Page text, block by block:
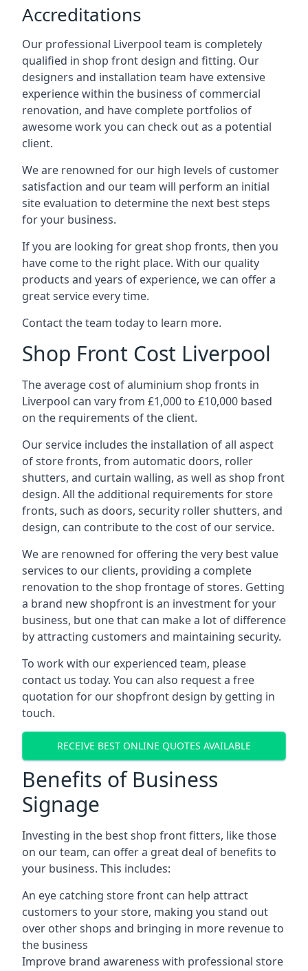
Accreditations
Our professional Liverpool team is completely
qualified in shop front design and fitting. Our
designers and installation team have extensive
experience within the business of commercial
renovation, and have complete portfolios of
awesome work you can check out as a potential
client.
We are renowned for our high levels of customer
satisfaction and our team will perform an initial
site evaluation to determine the next best steps
for your business.
If you are looking for great shop fronts, then you
have come to the right place. With our quality
products and years of experience, we can offer a
great service every time.
Contact the team today to learn more.
Shop Front Cost Liverpool
The average cost of aluminium shop fronts in
Liverpool can vary from £1,000 to £10,000 based
on the requirements of the client.
Our service includes the installation of all aspect
of store fronts, from automatic doors, roller
shutters, and curtain walling, as well as shop front
design. All the additional requirements for store
fronts, such as doors, security roller shutters, and
design, can contribute to the cost of our service.
We are renowned for offering the very best value
services to our clients, providing a complete
renovation to the shop frontage of stores. Getting
a brand new shopfront is an investment for your
business, but one that can make a lot of difference
by attracting customers and maintaining security.
To work with our experienced team, please
contact us today. You can also request a free
quotation for our shopfront design by getting in
touch.
RECEIVE BEST ONLINE QUOTES AVAILABLE
Benefits of Business
Signage
Investing in the best shop front fitters, like those
on our team, can offer a great deal of benefits to
your business. This includes:
An eye catching store front can help attract
customers to your store, making you stand out
over other shops and bringing in more revenue to
the business
Improve brand awareness with professional store